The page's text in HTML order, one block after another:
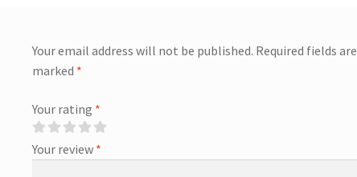
Your email address will not be published. Required fields are
marked *
Your rating *
Your review *